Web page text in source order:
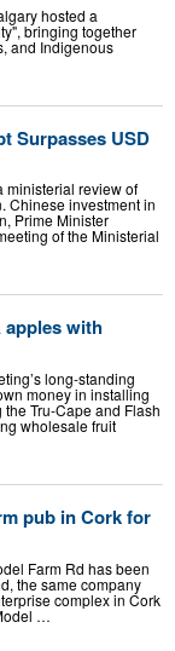
hosted a
bringing together
and Indigenous
Surpasses USD
ministerial review of
Chinese investment in
Prime Minister
of the Ministerial
apples with
long-standing
money in installing
Tru-Cape and Flash
wholesale fruit
pub in Cork for
Farm Rd has been
the same company
complex in Cork
…